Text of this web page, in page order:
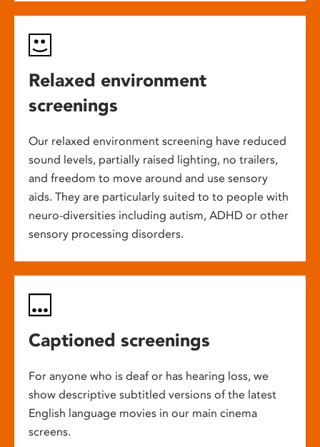
Relaxed environment
screenings
Our relaxed environment screening have reduced
sound levels, partially raised lighting, no trailers,
and freedom to move around and use sensory
aids. They are particularly suited to to people with
neuro-diversities including autism, ADHD or other
sensory processing disorders.
Captioned screenings
For anyone who is deaf or has hearing loss, we
show descriptive subtitled versions of the latest
English language movies in our main cinema
screens.